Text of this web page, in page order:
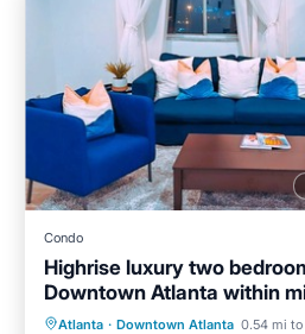
Condo
Highrise luxury two
Downtown Atlanta within
Atlanta · Downtown Atlanta 0.54 mi to
Hot Tub Parking